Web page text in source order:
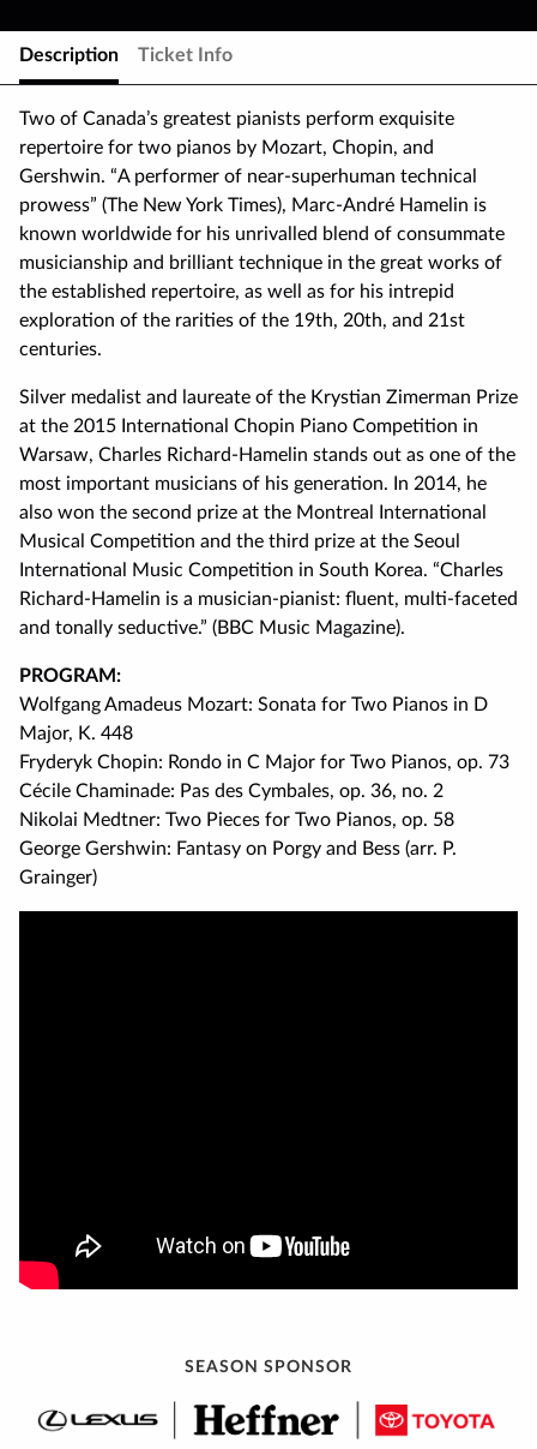
Description Ticket Info
Two of Canada’s greatest pianists perform exquisite
repertoire for two pianos by Mozart, Chopin, and
Gershwin. “A performer of near-superhuman technical
prowess” (The New York Times), Marc-André Hamelin is
known worldwide for his unrivalled blend of consummate
musicianship and brilliant technique in the great works of
the established repertoire, as well as for his intrepid
exploration of the rarities of the 19th, 20th, and 21st
centuries.
Silver medalist and laureate of the Krystian Zimerman Prize
at the 2015 International Chopin Piano Competition in
Warsaw, Charles Richard-Hamelin stands out as one of the
most important musicians of his generation. In 2014, he
also won the second prize at the Montreal International
Musical Competition and the third prize at the Seoul
International Music Competition in South Korea. “Charles
Richard-Hamelin is a musician-pianist: fluent, multi-faceted
and tonally seductive.” (BBC Music Magazine).
PROGRAM:
Wolfgang Amadeus Mozart: Sonata for Two Pianos in D
Major, K. 448
Fryderyk Chopin: Rondo in C Major for Two Pianos, op. 73
Cécile Chaminade: Pas des Cymbales, op. 36, no. 2
Nikolai Medtner: Two Pieces for Two Pianos, op. 58
George Gershwin: Fantasy on Porgy and Bess (arr. P.
Grainger)
SEASON SPONSOR